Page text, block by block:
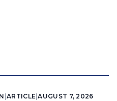
|ARTICLE |AUGUST 7, 2026